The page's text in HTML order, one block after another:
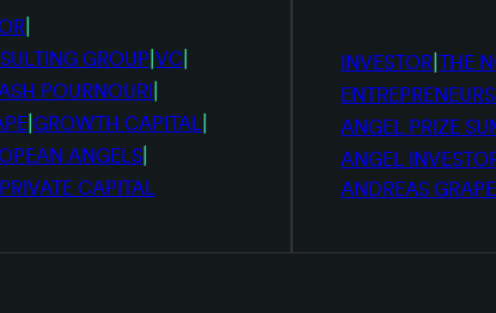
GROUP VC
POURNOURI
GROWTH CAPITAL
ANGELS
PRIVATE CAPITAL
INVESTOR THE
ANGEL PRIZE
ANGEL
ANDREAS GRAPE